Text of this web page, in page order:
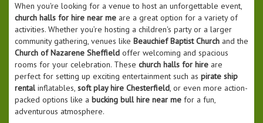
When you're looking for a venue to host an unforgettable event,
church halls for hire near me are a great option for a variety of
activities. Whether you’re hosting a children's party or a larger
community gathering, venues like Beauchief Baptist Church and the
Church of Nazarene Sheffield offer welcoming and spacious
rooms for your celebration. These church halls for hire are
perfect for setting up exciting entertainment such as pirate ship
rentalinflatables, soft play hire Chesterfield, or even more action-
packed options like a bucking bull hire near me for a fun,
adventurous atmosphere.